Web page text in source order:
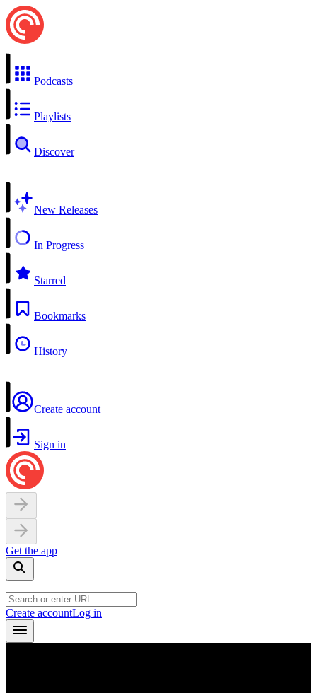
Podcasts
Playlists
Discover
New Releases
In Progress
Starred
Bookmarks
History
Create account
Sign in
Get the app
Create accountLog in